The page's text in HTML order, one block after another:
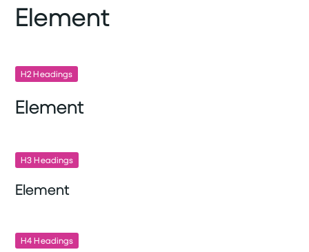
Element
H2 Headings
Element
H3 Headings
Element
H4 Headings